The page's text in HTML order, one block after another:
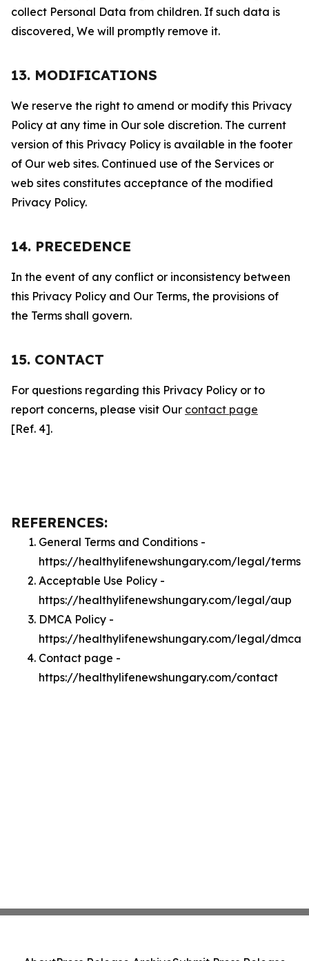
collect Personal Data from children. If such data is
discovered, We will promptly remove it.
13. MODIFICATIONS
We reserve the right to amend or modify this Privacy
Policy at any time in Our sole discretion. The current
version of this Privacy Policy is available in the footer
of Our web sites. Continued use of the Services or
web sites constitutes acceptance of the modified
Privacy Policy.
14. PRECEDENCE
In the event of any conflict or inconsistency between
this Privacy Policy and Our Terms, the provisions of
the Terms shall govern.
15. CONTACT
For questions regarding this Privacy Policy or to
report concerns, please visit Our contact page
[Ref. 4].
REFERENCES:
General Terms and Conditions -
https://healthylifenewshungary.com/legal/terms
Acceptable Use Policy -
https://healthylifenewshungary.com/legal/aup
DMCA Policy -
https://healthylifenewshungary.com/legal/dmca
Contact page -
https://healthylifenewshungary.com/contact